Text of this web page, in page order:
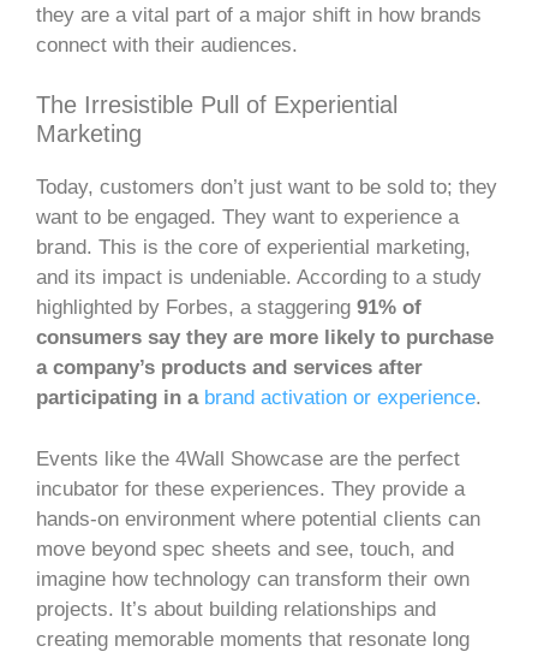
they are a vital part of a major shift in how brands
connect with their audiences.
The Irresistible Pull of Experiential
Marketing
Today, customers don’t just want to be sold to; they
want to be engaged. They want to experience a
brand. This is the core of experiential marketing,
and its impact is undeniable. According to a study
highlighted by Forbes, a staggering 91% of
consumers say they are more likely to purchase
a company’s products and services after
participating in a brand activation or experience.
Events like the 4Wall Showcase are the perfect
incubator for these experiences. They provide a
hands-on environment where potential clients can
move beyond spec sheets and see, touch, and
imagine how technology can transform their own
projects. It’s about building relationships and
creating memorable moments that resonate long